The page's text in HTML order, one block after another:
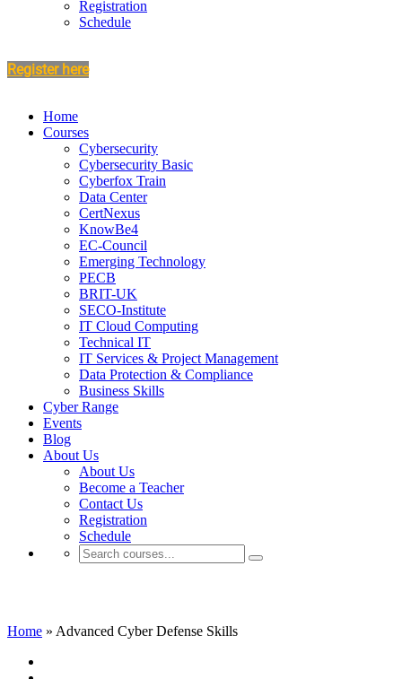
Registration
Schedule
Register here
Home
Courses
Cybersecurity
Cybersecurity Basic
Cyberfox Train
Data Center
CertNexus
KnowBe4
EC-Council
Emerging Technology
PECB
BRIT-UK
SECO-Institute
IT Cloud Computing
Technical IT
IT Services & Project Management
Data Protection & Compliance
Business Skills
Cyber Range
Events
Blog
About Us
About Us
Become a Teacher
Contact Us
Registration
Schedule
Home » Advanced Cyber Defense Skills